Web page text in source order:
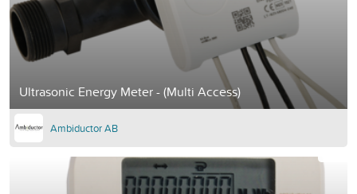
Ultrasonic Energy Meter - (Multi Access)
Ambiductor AB